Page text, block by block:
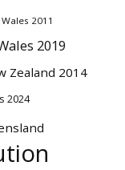
2011
2019
Zealand 2014
2024